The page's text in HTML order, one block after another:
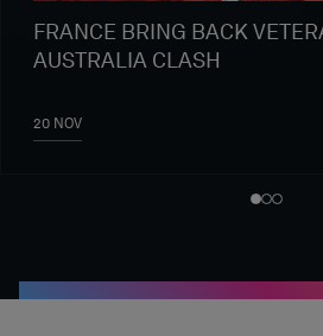
FRANCE BRING BACK
AUSTRALIA CLASH
20 NOV